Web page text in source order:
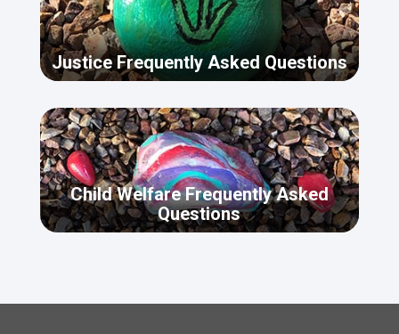
Justice Frequently Asked Questions
Child Welfare Frequently Asked
Questions